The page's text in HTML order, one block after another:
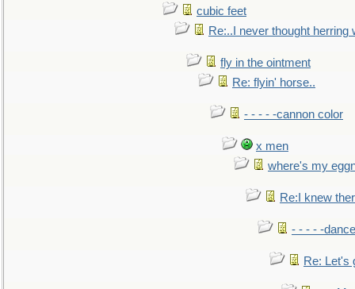
cubic feet
Re:..I never thought herring
fly in the ointment
Re: flyin' horse..
- - - - -cannon color
x men
where's my
Re:I knew
- - - - -dance
Re: Let's